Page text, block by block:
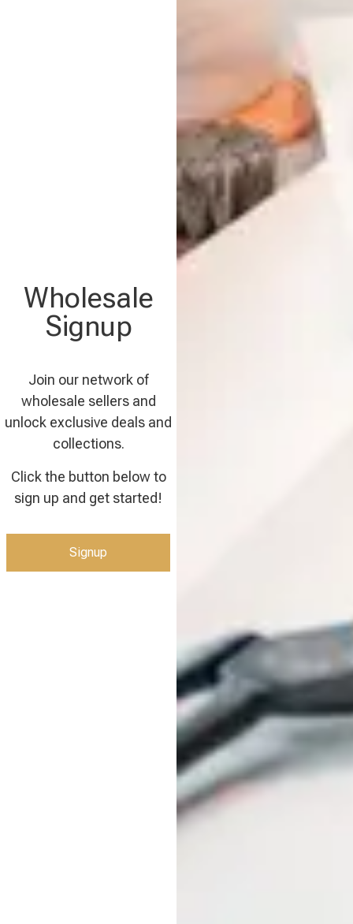
Wholesale
Signup
Join our network of
wholesale sellers and
unlock exclusive deals and
collections.
Click the button below to
sign up and get started!
Signup